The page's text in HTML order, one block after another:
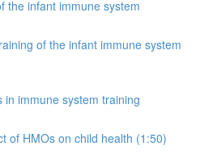
the infant immune system
of the infant immune system
in immune system training
of HMOs on child health (1:50)